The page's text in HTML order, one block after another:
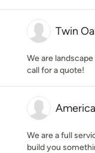
Twin
We are
call for a quote!
We are a full
build you